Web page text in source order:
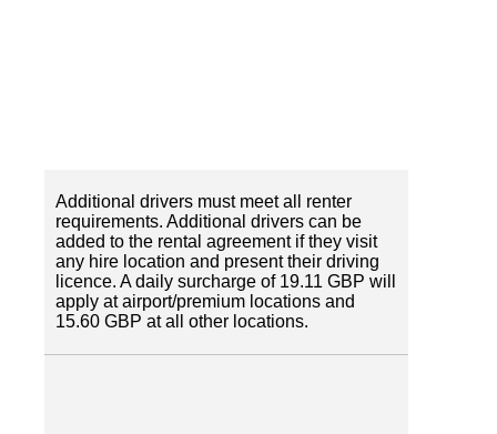
Additional drivers must meet all renter
requirements. Additional drivers can be
added to the rental agreement if they visit
any hire location and present their driving
licence. A daily surcharge of 19.11 GBP will
apply at airport/premium locations and
15.60 GBP at all other locations.